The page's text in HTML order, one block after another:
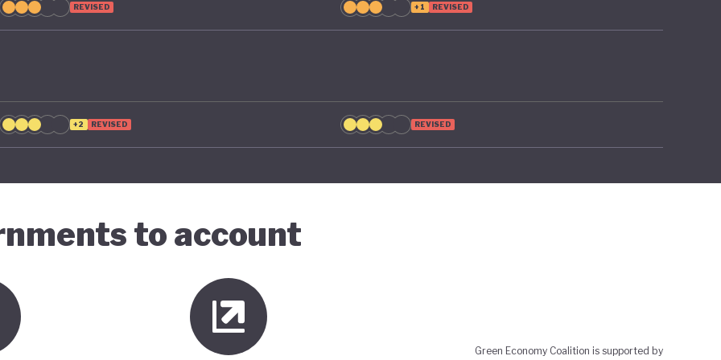
REVISED +1 REVISED
+2 REVISED REVISED
to account
Green Economy Coalition is supported by